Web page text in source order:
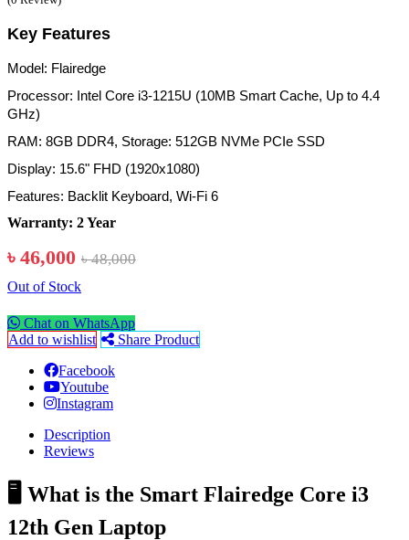
Key Features
Model: Flairedge
Processor: Intel Core i3-1215U (10MB Smart Cache, Up to 4.4
GHz)
RAM: 8GB DDR4, Storage: 512GB NVMe PCIe SSD
Display: 15.6" FHD (1920x1080)
Features: Backlit Keyboard, Wi-Fi 6
Warranty: 2 Year
৳ 46,000 ৳ 48,000
Out of Stock
Chat on WhatsApp
Add to wishlist
Share Product
Facebook
Youtube
Instagram
Description
Reviews
🖥️ What is the Smart Flairedge Core i3
12th Gen Laptop